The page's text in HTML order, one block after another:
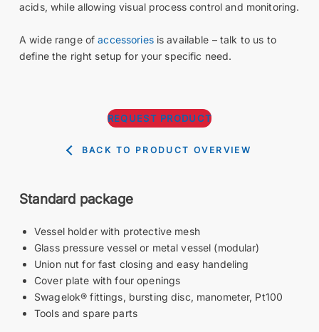
acids, while allowing visual process control and monitoring.
A wide range ofaccessoriesis available – talk to us to
define the right setup for your specific need.
BACK TO PRODUCT OVERVIEW
REQUEST PRODUCT
Standard package
Vessel holder with protective mesh
Glass pressure vessel or metal vessel (modular)
Union nut for fast closing and easy handeling
Cover plate with four openings
Swagelok® fittings, bursting disc, manometer, Pt100
Tools and spare parts